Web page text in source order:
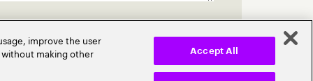
improve the user
making other
Accept All